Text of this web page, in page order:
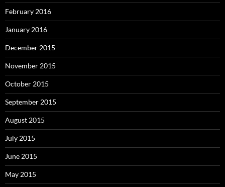
February 2016
January 2016
December 2015
November 2015
October 2015
September 2015
August 2015
July 2015
June 2015
May 2015